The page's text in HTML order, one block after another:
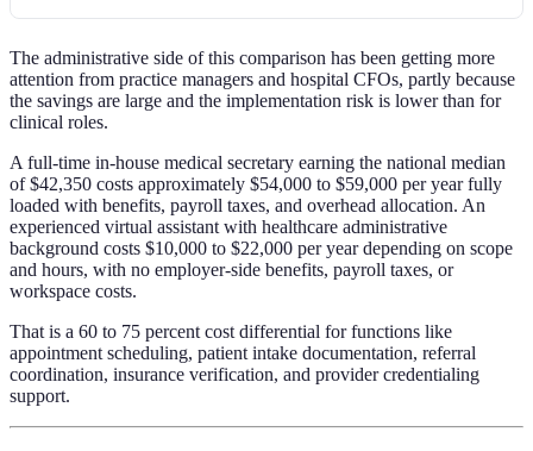
The administrative side of this comparison has been getting more
attention from practice managers and hospital CFOs, partly because
the savings are large and the implementation risk is lower than for
clinical roles.
A full-time in-house medical secretary earning the national median
of $42,350 costs approximately $54,000 to $59,000 per year fully
loaded with benefits, payroll taxes, and overhead allocation. An
experienced virtual assistant with healthcare administrative
background costs $10,000 to $22,000 per year depending on scope
and hours, with no employer-side benefits, payroll taxes, or
workspace costs.
That is a 60 to 75 percent cost differential for functions like
appointment scheduling, patient intake documentation, referral
coordination, insurance verification, and provider credentialing
support.